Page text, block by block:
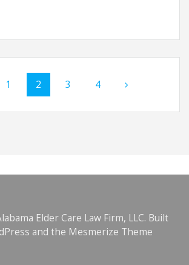
Page
1 Page
2 Page
3 Page
4
Elder Care Law Firm, LLC. Built
and the Mesmerize Theme